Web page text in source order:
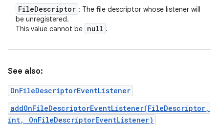
FileDescriptor : The file descriptor whose listener will
be unregistered.
This value cannot be null .
See also:
OnFileDescriptorEventListener
addOnFileDescriptorEventListener(FileDescriptor,
int, OnFileDescriptorEventListener)